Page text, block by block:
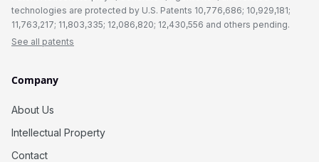
technologies are protected by U.S. Patents 10,776,686; 10,929,181;
11,763,217; 11,803,335; 12,086,820; 12,430,556 and others pending.
See all patents
Company
About Us
Intellectual Property
Contact